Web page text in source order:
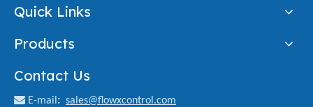
Quick Links
Products
Contact Us
 E-mail : sales@flowxcontrol.com